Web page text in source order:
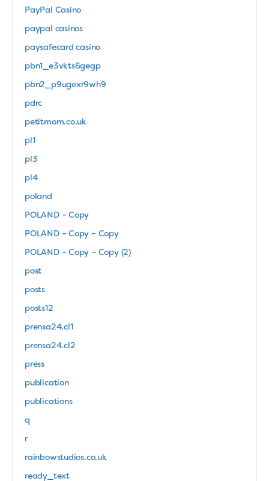
PayPal Casino
paypal casinos
paysafecard casino
pbn1_e3vkts6gegp
pbn2_p9ugexr9wh9
pdrc
petitmom.co.uk
pl1
pl3
pl4
poland
POLAND – Copy
POLAND – Copy – Copy
POLAND – Copy – Copy (2)
post
posts
posts12
prensa24.cl1
prensa24.cl2
press
publication
publications
q
r
rainbowstudios.co.uk
ready_text